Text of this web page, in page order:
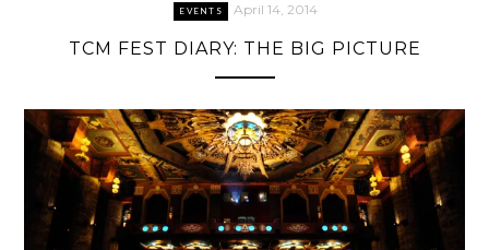
EVENTS April 14, 2014
TCM FEST DIARY: THE BIG PICTURE